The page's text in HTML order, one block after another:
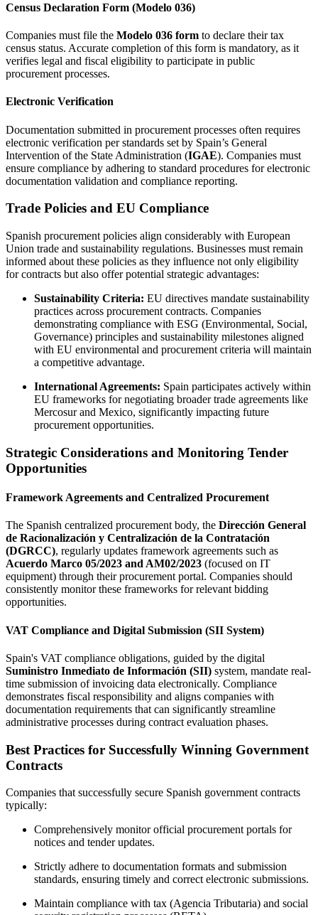
Census Declaration Form (Modelo 036)
Companies must file the Modelo 036 form to declare their tax
census status. Accurate completion of this form is mandatory, as it
verifies legal and fiscal eligibility to participate in public
procurement processes.
Electronic Verification
Documentation submitted in procurement processes often requires
electronic verification per standards set by Spain’s General
Intervention of the State Administration (IGAE). Companies must
ensure compliance by adhering to standard procedures for electronic
documentation validation and compliance reporting.
Trade Policies and EU Compliance
Spanish procurement policies align considerably with European
Union trade and sustainability regulations. Businesses must remain
informed about these policies as they influence not only eligibility
for contracts but also offer potential strategic advantages:
Sustainability Criteria: EU directives mandate sustainability
practices across procurement contracts. Companies
demonstrating compliance with ESG (Environmental, Social,
Governance) principles and sustainability milestones aligned
with EU environmental and procurement criteria will maintain
a competitive advantage.
International Agreements: Spain participates actively within
EU frameworks for negotiating broader trade agreements like
Mercosur and Mexico, significantly impacting future
procurement opportunities.
Strategic Considerations and Monitoring Tender
Opportunities
Framework Agreements and Centralized Procurement
The Spanish centralized procurement body, the Dirección General
de Racionalización y Centralización de la Contratación
(DGRCC), regularly updates framework agreements such as
Acuerdo Marco 05/2023 and AM02/2023 (focused on IT
equipment) through their procurement portal. Companies should
consistently monitor these frameworks for relevant bidding
opportunities.
VAT Compliance and Digital Submission (SII System)
Spain's VAT compliance obligations, guided by the digital
Suministro Inmediato de Información (SII) system, mandate real-
time submission of invoicing data electronically. Compliance
demonstrates fiscal responsibility and aligns companies with
documentation requirements that can significantly streamline
administrative processes during contract evaluation phases.
Best Practices for Successfully Winning Government
Contracts
Companies that successfully secure Spanish government contracts
typically:
Comprehensively monitor official procurement portals for
notices and tender updates.
Strictly adhere to documentation formats and submission
standards, ensuring timely and correct electronic submissions.
Maintain compliance with tax (Agencia Tributaria) and social